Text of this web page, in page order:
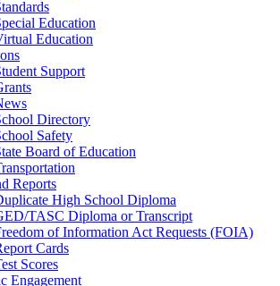
Education
Education
Support
Directory
Safety
Board of Education
Reports
High School Diploma
TASC Diploma or Transcript
of Information Act Requests (FOIA)
Cards
Scores
Engagement